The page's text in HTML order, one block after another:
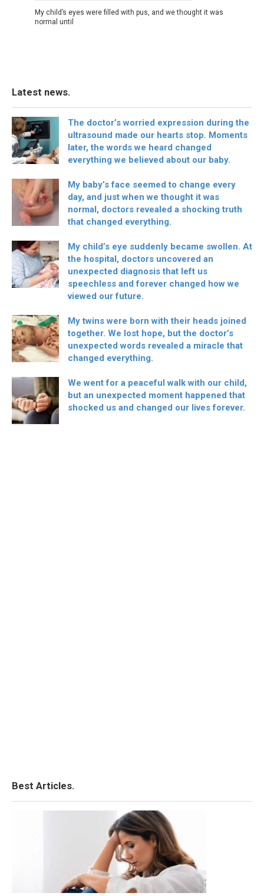
My child’s eyes were filled with pus, and we thought it was
normal until
Latest news.
The doctor’s worried expression during the
ultrasound made our hearts stop. Moments
later, the words we heard changed
everything we believed about our baby.
My baby’s face seemed to change every
day, and just when we thought it was
normal, doctors revealed a shocking truth
that changed everything.
My child’s eye suddenly became swollen. At
the hospital, doctors uncovered an
unexpected diagnosis that left us
speechless and forever changed how we
viewed our future.
My twins were born with their heads joined
together. We lost hope, but the doctor’s
unexpected words revealed a miracle that
changed everything.
We went for a peaceful walk with our child,
but an unexpected moment happened that
shocked us and changed our lives forever.
Best Articles.